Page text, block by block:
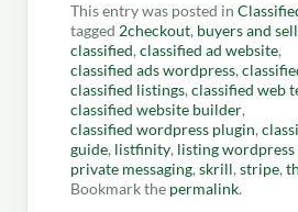
This entry was posted in
tagged 2checkout, buyers and
classified, classified ad website,
classified ads wordpress,
classified listings, classified web
classified website builder,
classified wordpress plugin,
guide, listfinity, listing wordpress
private messaging, skrill, stripe,
Bookmark the permalink.